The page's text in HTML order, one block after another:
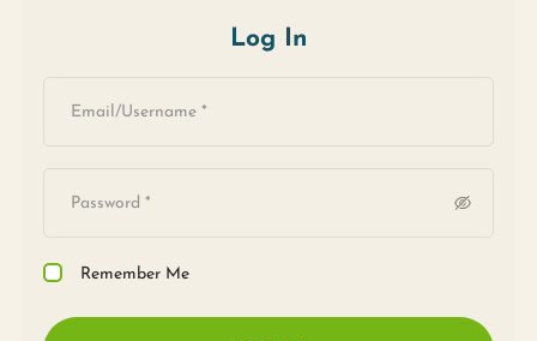
Log In
Remember Me